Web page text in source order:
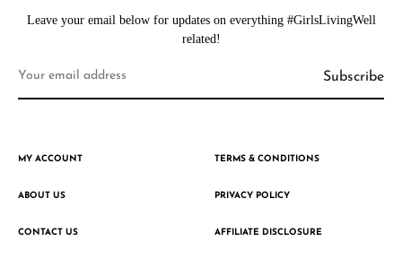
Leave your email below for updates on everything #GirlsLivingWell
related!
MY ACCOUNT
ABOUT US
CONTACT US
TERMS & CONDITIONS
PRIVACY POLICY
AFFILIATE DISCLOSURE